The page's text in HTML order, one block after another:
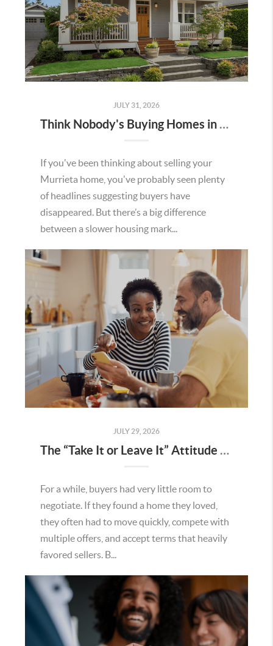
JULY 31, 2026
Think Nobody's Buying Homes in Murrieta Right Now? Think Again.
If you've been thinking about selling your
Murrieta home, you've probably seen plenty
of headlines suggesting buyers have
disappeared. But there’s a big difference
between a slower housing mark...
JULY 29, 2026
The “Take It or Leave It” Attitude Is Fading in the Menifee Housing Market – What Buyers and Sellers Need To Know
For a while, buyers had very little room to
negotiate. If they found a home they loved,
they often had to move quickly, compete with
multiple offers, and accept terms that heavily
favored sellers. B...